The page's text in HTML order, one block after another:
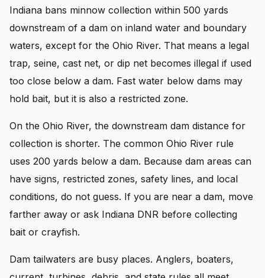
Indiana bans minnow collection within 500 yards
downstream of a dam on inland water and boundary
waters, except for the Ohio River. That means a legal
trap, seine, cast net, or dip net becomes illegal if used
too close below a dam. Fast water below dams may
hold bait, but it is also a restricted zone.
On the Ohio River, the downstream dam distance for
collection is shorter. The common Ohio River rule
uses 200 yards below a dam. Because dam areas can
have signs, restricted zones, safety lines, and local
conditions, do not guess. If you are near a dam, move
farther away or ask Indiana DNR before collecting
bait or crayfish.
Dam tailwaters are busy places. Anglers, boaters,